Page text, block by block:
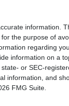
information.
the purpose of
regarding
information on a
or SEC-
information, and
FMG Suite.